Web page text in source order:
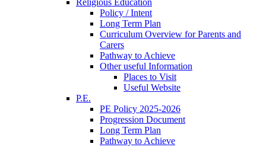
Religious Education
Policy / Intent
Long Term Plan
Curriculum Overview for Parents and
Carers
Pathway to Achieve
Other useful Information
Places to Visit
Useful Website
P.E.
PE Policy 2025-2026
Progression Document
Long Term Plan
Pathway to Achieve